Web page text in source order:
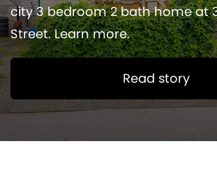
city 3 bedroom 2 bath home at
Street. Learn more.
Read story